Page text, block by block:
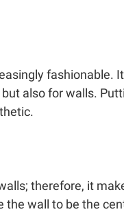
fashionable.
also for walls.
therefore, it
the wall to be the